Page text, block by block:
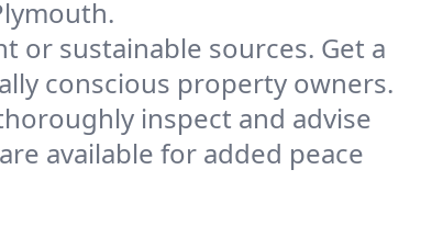
or sustainable sources. Get a
conscious property owners.
inspect and advise
available for added peace